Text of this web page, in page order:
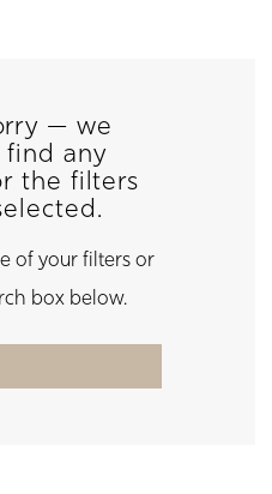
— we
find any
the filters
of your filters or
box below.